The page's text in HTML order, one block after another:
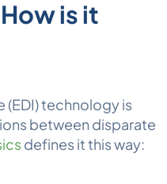
is it
(EDI) technology is
between disparate
defines it this way: